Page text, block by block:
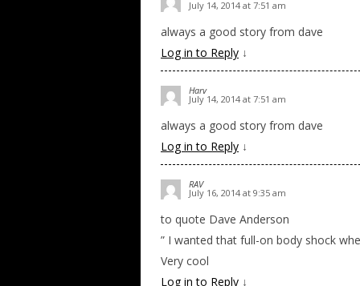
July 14, 2014 at 7:51 am
always a good story from dave
Log in to Reply ↓
Harv
July 14, 2014 at 7:51 am
always a good story from dave
Log in to Reply ↓
RAV
July 16, 2014 at 9:35 am
to quote Dave Anderson
” I wanted that full-on body shock
Very cool
Log in to Reply ↓